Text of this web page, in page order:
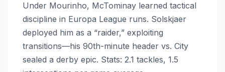
Under Mourinho, McTominay learned tactical
discipline in Europa League runs. Solskjaer
deployed him as a “raider,” exploiting
transitions—his 90th-minute header vs. City
sealed a derby epic. Stats: 2.1 tackles, 1.5